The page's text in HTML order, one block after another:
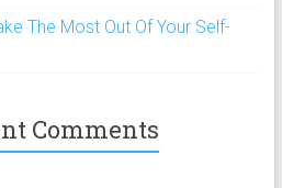
The Most Out Of Your Self-
Comments